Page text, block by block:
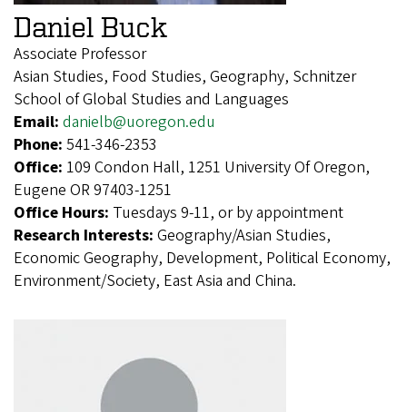
Daniel Buck
Associate Professor
Asian Studies, Food Studies, Geography, Schnitzer
School of Global Studies and Languages
Email: danielb@uoregon.edu
Phone: 541-346-2353
Office: 109 Condon Hall, 1251 University Of Oregon,
Eugene OR 97403-1251
Office Hours: Tuesdays 9-11, or by appointment
Research Interests: Geography/Asian Studies,
Economic Geography, Development, Political Economy,
Environment/Society, East Asia and China.